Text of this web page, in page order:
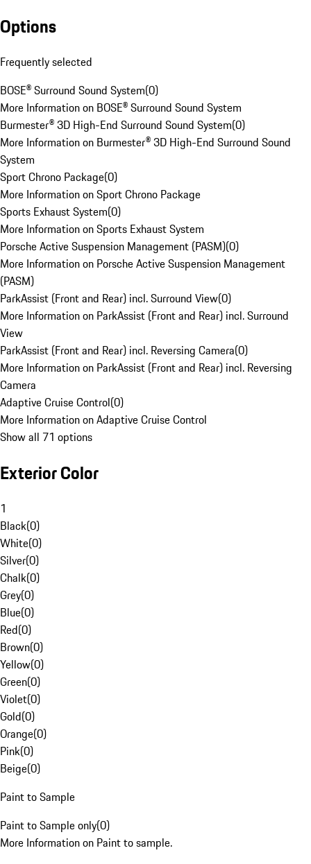
Options
Frequently selected
BOSE® Surround Sound System(0)
More Information on BOSE® Surround Sound System
Burmester® 3D High-End Surround Sound System(0)
More Information on Burmester® 3D High-End Surround Sound
System
Sport Chrono Package(0)
More Information on Sport Chrono Package
Sports Exhaust System(0)
More Information on Sports Exhaust System
Porsche Active Suspension Management (PASM)(0)
More Information on Porsche Active Suspension Management
(PASM)
ParkAssist (Front and Rear) incl. Surround View(0)
More Information on ParkAssist (Front and Rear) incl. Surround
View
ParkAssist (Front and Rear) incl. Reversing Camera(0)
More Information on ParkAssist (Front and Rear) incl. Reversing
Camera
Adaptive Cruise Control(0)
More Information on Adaptive Cruise Control
Show all 71 options
Exterior Color
1
Black(0)
White(0)
Silver(0)
Chalk(0)
Grey(0)
Blue(0)
Red(0)
Brown(0)
Yellow(0)
Green(0)
Violet(0)
Gold(0)
Orange(0)
Pink(0)
Beige(0)
Paint to Sample
Paint to Sample only(0)
More Information on Paint to sample.